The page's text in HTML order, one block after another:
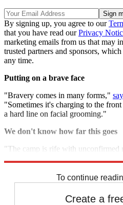
By signing up, you agree to our
that you have read ourPrivacy
marketing emails from us that may
trusted partners and sponsors,
any time.
Putting on a brave face
"Bravery comes in many forms,"
"Sometimes it's charging to the
a hard line on facial grooming."
We don't know how far this goes
"The camp is rife with unconfirmed
To continue
Create a